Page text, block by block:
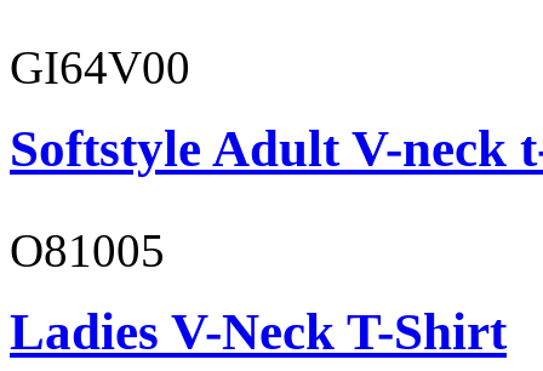
GI64V00
Softstyle Adult V-neck
O81005
Ladies V-Neck T-Shirt